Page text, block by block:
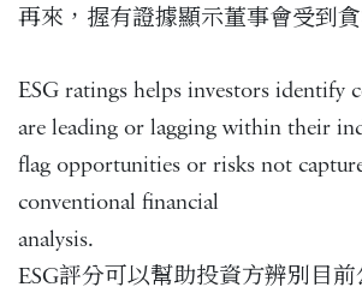
再來，握有證據顯示董事會受到
ESG ratings helps investors identify
are leading or lagging within their
flag opportunities or risks not
conventional financial
analysis.
ESG評分可以幫助投資方辨別目